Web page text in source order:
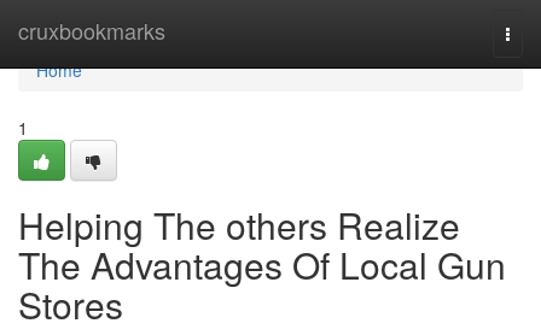
cruxbookmarks
Home
Home
1
Helping The others Realize
The Advantages Of Local Gun
Stores